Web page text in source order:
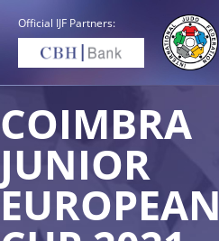
Official IJF Partners:
COIMBRA
JUNIOR
EUROPEAN